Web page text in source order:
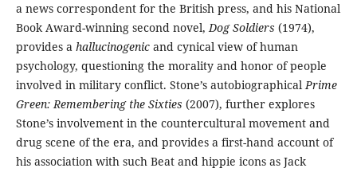
a news correspondent for the British press, and his National
Book Award-winning second novel,Dog Soldiers (1974),
provides a hallucinogenicand cynical view of human
psychology, questioning the morality and honor of people
involved in military conflict. Stone’s autobiographicalPrime
Green: Remembering the Sixties (2007), further explores
Stone’s involvement in the countercultural movement and
drug scene of the era, and provides a first-hand account of
his association with such Beat and hippie icons as Jack